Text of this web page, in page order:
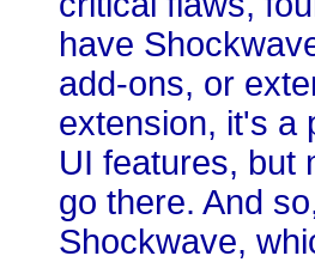
have
add-ons, or
extension, it's a
UI features, but
go there. And
Shockwave,